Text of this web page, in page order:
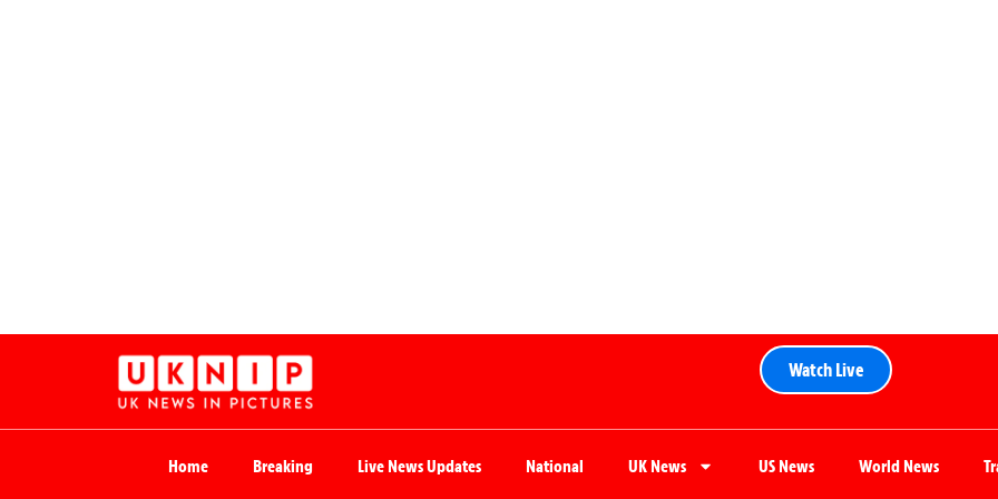
Watch Live
Home Breaking Live News Updates National UK News US News World News